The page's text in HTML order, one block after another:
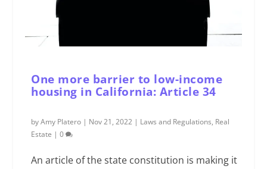
One more barrier to low-income
housing in California: Article 34
byAmy Platero | Nov 21, 2022 | Laws and Regulations, Real
Estate |0
An article of the state constitution is making it